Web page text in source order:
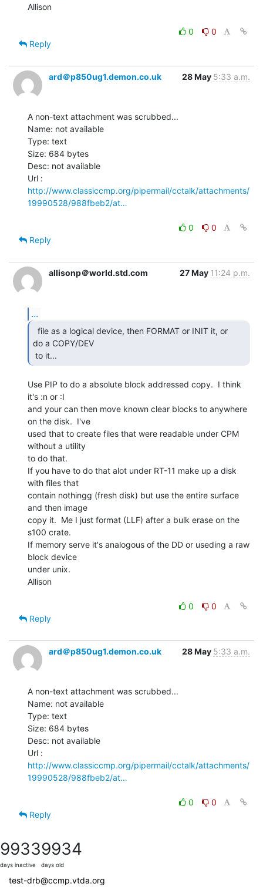
Allison
0
0
Reply
ard＠p850ug1.demon.co.uk 28 May 5:33 a.m.
A non-text attachment was scrubbed...
Name: not available
Type: text
Size: 684 bytes
Desc: not available
http://www.classiccmp.org/pipermail/cctalk/attachments/
19990528/988fbeb2/at…
0
0
Reply
allisonp＠world.std.com 27 May 11:24 p.m.
...
do a COPY/DEV
to it...
Use PIP to do a absolute block addressed copy.  I think
it's :n or :I
and your can then move known clear blocks to anywhere
on the disk.  I've
used that to create files that were readable under CPM
without a utility
to do that.
If you have to do that alot under RT-11 make up a disk
with files that
contain nothingg (fresh disk) but use the entire surface
and then image
copy it.  Me I just format (LLF) after a bulk erase on the
s100 crate.
If memory serve it's analogous of the DD or useding a raw
block device
under unix.
Allison
0
0
Reply
ard＠p850ug1.demon.co.uk 28 May 5:33 a.m.
A non-text attachment was scrubbed...
Name: not available
Type: text
Size: 684 bytes
Desc: not available
http://www.classiccmp.org/pipermail/cctalk/attachments/
19990528/988fbeb2/at…
0
0
Reply
9933
days inactive
9934
days old
test-drb@ccmp.vtda.org